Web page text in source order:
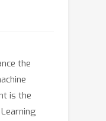
the
is the